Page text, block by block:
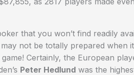
that you won’t find readily
not be totally prepared when
Certainly, the European
Peter Hedlund was the